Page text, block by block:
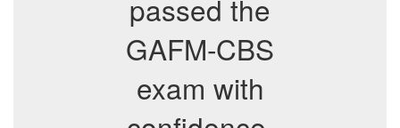
passed the
GAFM-CBS
exam with